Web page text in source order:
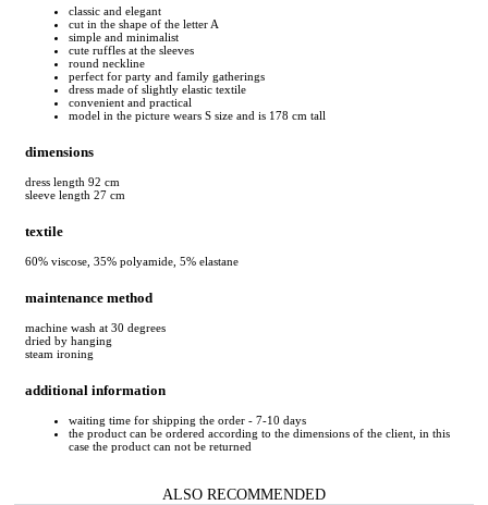
classic and elegant
cut in the shape of the letter A
simple and minimalist
cute ruffles at the sleeves
round neckline
perfect for party and family gatherings
dress made of slightly elastic textile
convenient and practical
model in the picture wears S size and is 178 cm tall
dimensions
dress length 92 cm
sleeve length 27 cm
textile
60% viscose, 35% polyamide, 5% elastane
maintenance method
machine wash at 30 degrees
dried by hanging
steam ironing
additional information
waiting time for shipping the order - 7-10 days
the product can be ordered according to the dimensions of the client, in this
case the product can not be returned
ALSO RECOMMENDED